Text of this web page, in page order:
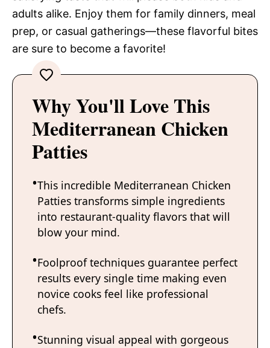
adults alike. Enjoy them for family dinners, meal
prep, or casual gatherings—these flavorful bites
are sure to become a favorite!
Why You'll Love This
Mediterranean Chicken
Patties
This incredible Mediterranean Chicken
Patties transforms simple ingredients
into restaurant-quality flavors that will
blow your mind.
Foolproof techniques guarantee perfect
results every single time making even
novice cooks feel like professional
chefs.
Stunning visual appeal with gorgeous